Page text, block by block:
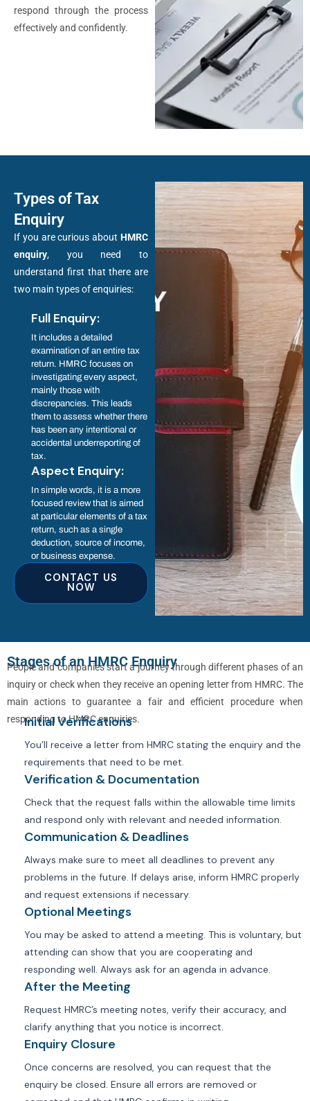
respond through the process
effectively and confidently.
Types of Tax
Enquiry
If you are curious about HMRC
enquiry, you need to
understand first that there are
two main types of enquiries:
Full Enquiry:
It includes a detailed
examination of an entire tax
return. HMRC focuses on
investigating every aspect,
mainly those with
discrepancies. This leads
them to assess whether there
has been any intentional or
accidental underreporting of
tax.
Aspect Enquiry:
In simple words, it is a more
focused review that is aimed
at particular elements of a tax
return, such as a single
deduction, source of income,
or business expense.
CONTACT US
NOW
Stages of an HMRC Enquiry
People and companies start a journey through different phases of an
inquiry or check when they receive an opening letter from HMRC. The
main actions to guarantee a fair and efficient procedure when
responding to HMRC enquiries.
Initial Verifications
You’ll receive a letter from HMRC stating the enquiry and the
requirements that need to be met.
Verification & Documentation
Check that the request falls within the allowable time limits
and respond only with relevant and needed information.
Communication & Deadlines
Always make sure to meet all deadlines to prevent any
problems in the future. If delays arise, inform HMRC properly
and request extensions if necessary.
Optional Meetings
You may be asked to attend a meeting. This is voluntary, but
attending can show that you are cooperating and
responding well. Always ask for an agenda in advance.
After the Meeting
Request HMRC’s meeting notes, verify their accuracy, and
clarify anything that you notice is incorrect.
Enquiry Closure
Once concerns are resolved, you can request that the
enquiry be closed. Ensure all errors are removed or